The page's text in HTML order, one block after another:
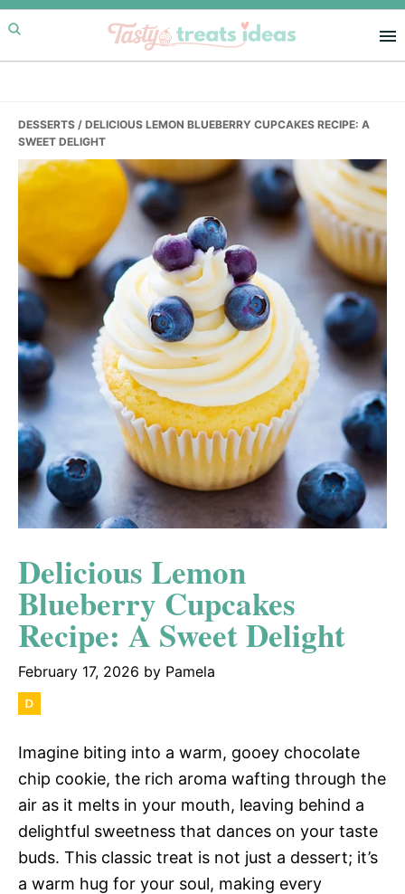
Skip
to
primary
Skip
to
main
Skip
to
primary
DESSERTS / DELICIOUS LEMON BLUEBERRY CUPCAKES RECIPE: A
SWEET DELIGHT
Delicious Lemon
Blueberry Cupcakes
Recipe: A Sweet Delight
February 17, 2026 by Pamela
Imagine biting into a warm, gooey chocolate
chip cookie, the rich aroma wafting through the
air as it melts in your mouth, leaving behind a
delightful sweetness that dances on your taste
buds. This classic treat is not just a dessert; it’s
a warm hug for your soul, making every